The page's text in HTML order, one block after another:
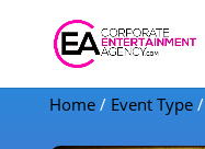
Products
search
Home/ Event Type/